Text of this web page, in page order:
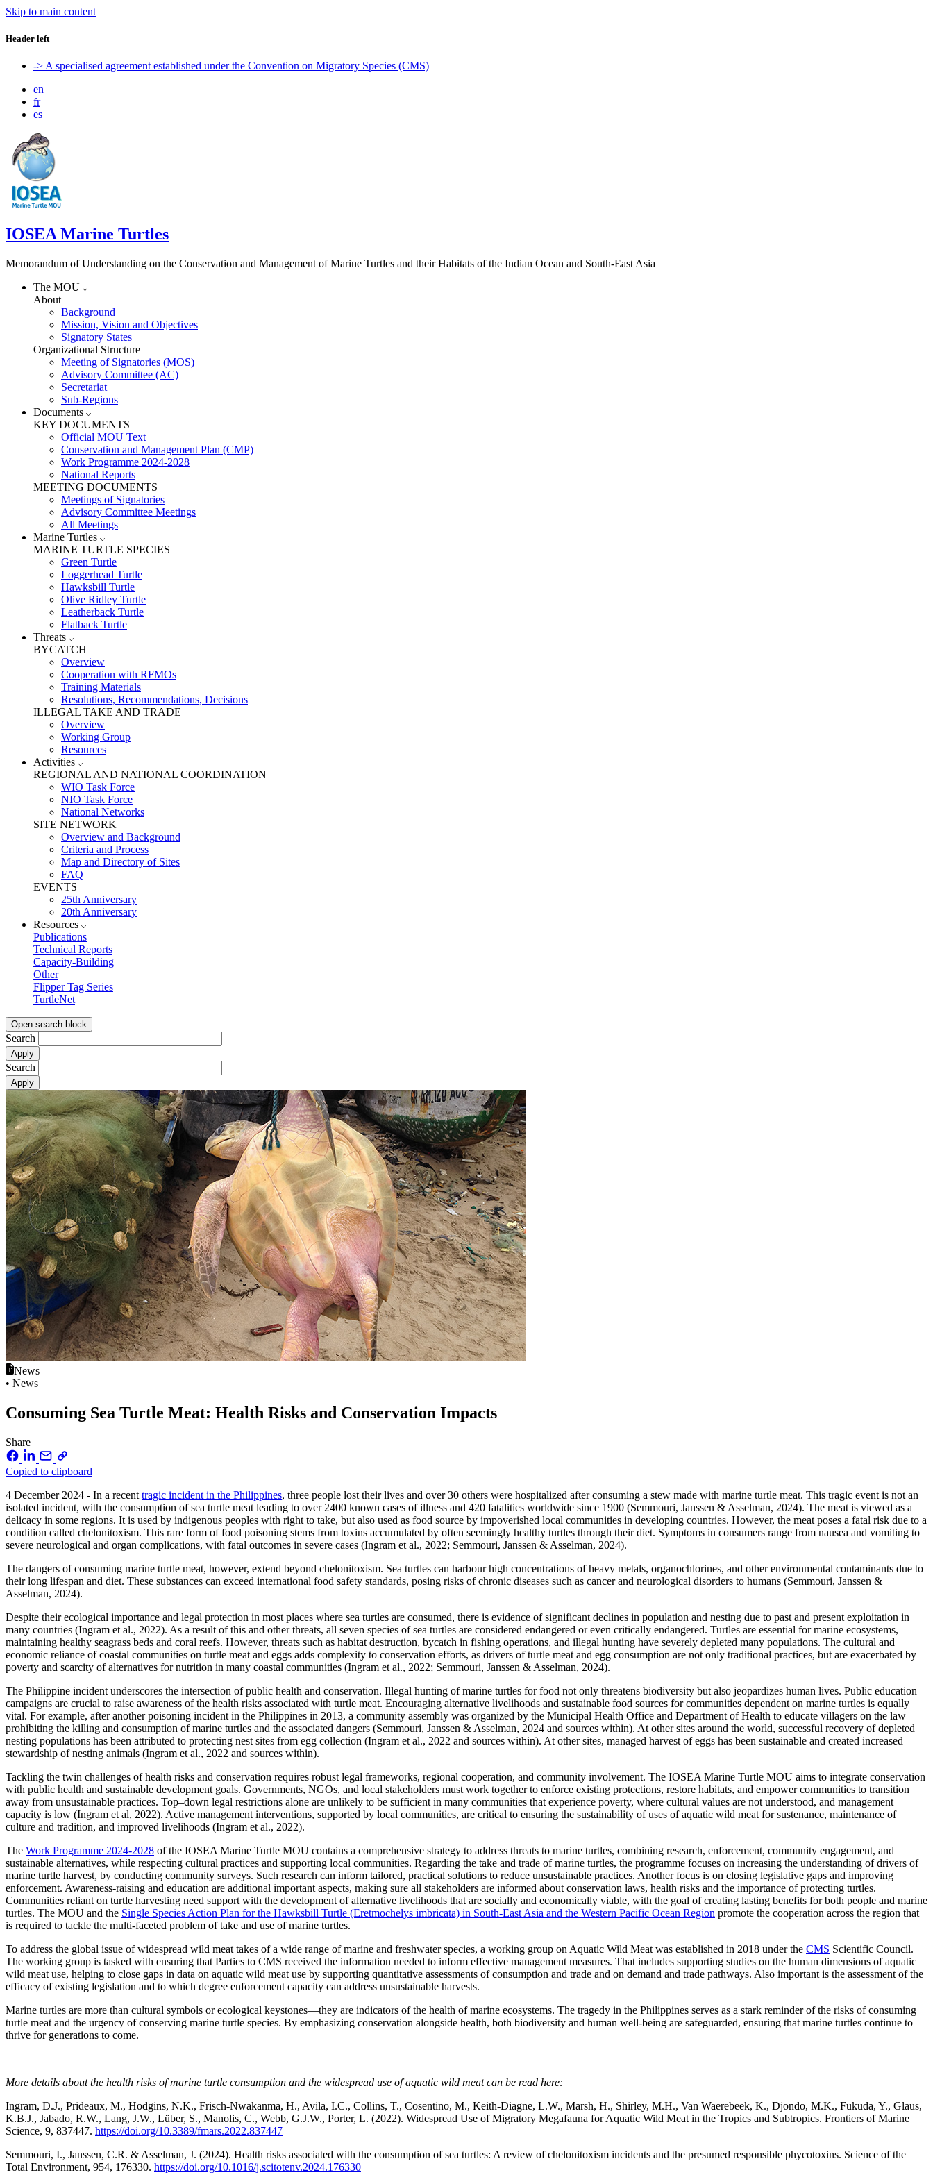
Skip to main content
Header left
-> A specialised agreement established under the Convention on Migratory Species (CMS)
en
fr
es
IOSEA Marine Turtles
Memorandum of Understanding on the Conservation and Management of Marine Turtles and their Habitats of the Indian Ocean and South-East Asia
The MOU
About
Background
Mission, Vision and Objectives
Signatory States
Organizational Structure
Meeting of Signatories (MOS)
Advisory Committee (AC)
Secretariat
Sub-Regions
Documents
KEY DOCUMENTS
Official MOU Text
Conservation and Management Plan (CMP)
Work Programme 2024-2028
National Reports
MEETING DOCUMENTS
Meetings of Signatories
Advisory Committee Meetings
All Meetings
Marine Turtles
MARINE TURTLE SPECIES
Green Turtle
Loggerhead Turtle
Hawksbill Turtle
Olive Ridley Turtle
Leatherback Turtle
Flatback Turtle
Threats
BYCATCH
Overview
Cooperation with RFMOs
Training Materials
Resolutions, Recommendations, Decisions
ILLEGAL TAKE AND TRADE
Overview
Working Group
Resources
Activities
REGIONAL AND NATIONAL COORDINATION
WIO Task Force
NIO Task Force
National Networks
SITE NETWORK
Overview and Background
Criteria and Process
Map and Directory of Sites
FAQ
EVENTS
25th Anniversary
20th Anniversary
Resources
Publications
Technical Reports
Capacity-Building
Other
Flipper Tag Series
TurtleNet
Open search block
Search
Search
News
• News
Consuming Sea Turtle Meat: Health Risks and Conservation Impacts
Share
Copied to clipboard
4 December 2024 - In a recent tragic incident in the Philippines, three people lost their lives and over 30 others were hospitalized after consuming a stew made with marine turtle meat. This tragic event is not an
isolated incident, with the consumption of sea turtle meat leading to over 2400 known cases of illness and 420 fatalities worldwide since 1900 (Semmouri, Janssen & Asselman, 2024). The meat is viewed as a
delicacy in some regions. It is used by indigenous peoples with right to take, but also used as food source by impoverished local communities in developing countries. However, the meat poses a fatal risk due to a
condition called chelonitoxism. This rare form of food poisoning stems from toxins accumulated by often seemingly healthy turtles through their diet. Symptoms in consumers range from nausea and vomiting to
severe neurological and organ complications, with fatal outcomes in severe cases (Ingram et al., 2022; Semmouri, Janssen & Asselman, 2024).
The dangers of consuming marine turtle meat, however, extend beyond chelonitoxism. Sea turtles can harbour high concentrations of heavy metals, organochlorines, and other environmental contaminants due to
their long lifespan and diet. These substances can exceed international food safety standards, posing risks of chronic diseases such as cancer and neurological disorders to humans (Semmouri, Janssen &
Asselman, 2024).
Despite their ecological importance and legal protection in most places where sea turtles are consumed, there is evidence of significant declines in population and nesting due to past and present exploitation in
many countries (Ingram et al., 2022). As a result of this and other threats, all seven species of sea turtles are considered endangered or even critically endangered. Turtles are essential for marine ecosystems,
maintaining healthy seagrass beds and coral reefs. However, threats such as habitat destruction, bycatch in fishing operations, and illegal hunting have severely depleted many populations. The cultural and
economic reliance of coastal communities on turtle meat and eggs adds complexity to conservation efforts, as drivers of turtle meat and egg consumption are not only traditional practices, but are exacerbated by
poverty and scarcity of alternatives for nutrition in many coastal communities (Ingram et al., 2022; Semmouri, Janssen & Asselman, 2024).
The Philippine incident underscores the intersection of public health and conservation. Illegal hunting of marine turtles for food not only threatens biodiversity but also jeopardizes human lives. Public education
campaigns are crucial to raise awareness of the health risks associated with turtle meat. Encouraging alternative livelihoods and sustainable food sources for communities dependent on marine turtles is equally
vital. For example, after another poisoning incident in the Philippines in 2013, a community assembly was organized by the Municipal Health Office and Department of Health to educate villagers on the law
prohibiting the killing and consumption of marine turtles and the associated dangers (Semmouri, Janssen & Asselman, 2024 and sources within). At other sites around the world, successful recovery of depleted
nesting populations has been attributed to protecting nest sites from egg collection (Ingram et al., 2022 and sources within). At other sites, managed harvest of eggs has been sustainable and created increased
stewardship of nesting animals (Ingram et al., 2022 and sources within).
Tackling the twin challenges of health risks and conservation requires robust legal frameworks, regional cooperation, and community involvement. The IOSEA Marine Turtle MOU aims to integrate conservation
with public health and sustainable development goals. Governments, NGOs, and local stakeholders must work together to enforce existing protections, restore habitats, and empower communities to transition
away from unsustainable practices. Top–down legal restrictions alone are unlikely to be sufficient in many communities that experience poverty, where cultural values are not understood, and management
capacity is low (Ingram et al, 2022). Active management interventions, supported by local communities, are critical to ensuring the sustainability of uses of aquatic wild meat for sustenance, maintenance of
culture and tradition, and improved livelihoods (Ingram et al., 2022).
The Work Programme 2024-2028 of the IOSEA Marine Turtle MOU contains a comprehensive strategy to address threats to marine turtles, combining research, enforcement, community engagement, and
sustainable alternatives, while respecting cultural practices and supporting local communities. Regarding the take and trade of marine turtles, the programme focuses on increasing the understanding of drivers of
marine turtle harvest, by conducting community surveys. Such research can inform tailored, practical solutions to reduce unsustainable practices. Another focus is on closing legislative gaps and improving
enforcement. Awareness-raising and education are additional important aspects, making sure all stakeholders are informed about conservation laws, health risks and the importance of protecting turtles.
Communities reliant on turtle harvesting need support with the development of alternative livelihoods that are socially and economically viable, with the goal of creating lasting benefits for both people and marine
turtles. The MOU and the Single Species Action Plan for the Hawksbill Turtle (Eretmochelys imbricata) in South-East Asia and the Western Pacific Ocean Region promote the cooperation across the region that
is required to tackle the multi-faceted problem of take and use of marine turtles.
To address the global issue of widespread wild meat takes of a wide range of marine and freshwater species, a working group on Aquatic Wild Meat was established in 2018 under the CMS Scientific Council.
The working group is tasked with ensuring that Parties to CMS received the information needed to inform effective management measures. That includes supporting studies on the human dimensions of aquatic
wild meat use, helping to close gaps in data on aquatic wild meat use by supporting quantitative assessments of consumption and trade and on demand and trade pathways. Also important is the assessment of the
efficacy of existing legislation and to which degree enforcement capacity can address unsustainable harvests.
Marine turtles are more than cultural symbols or ecological keystones—they are indicators of the health of marine ecosystems. The tragedy in the Philippines serves as a stark reminder of the risks of consuming
turtle meat and the urgency of conserving marine turtle species. By emphasizing conservation alongside health, both biodiversity and human well-being are safeguarded, ensuring that marine turtles continue to
thrive for generations to come.
More details about the health risks of marine turtle consumption and the widespread use of aquatic wild meat can be read here:
Ingram, D.J., Prideaux, M., Hodgins, N.K., Frisch-Nwakanma, H., Avila, I.C., Collins, T., Cosentino, M., Keith-Diagne, L.W., Marsh, H., Shirley, M.H., Van Waerebeek, K., Djondo, M.K., Fukuda, Y., Glaus,
K.B.J., Jabado, R.W., Lang, J.W., Lüber, S., Manolis, C., Webb, G.J.W., Porter, L. (2022). Widespread Use of Migratory Megafauna for Aquatic Wild Meat in the Tropics and Subtropics. Frontiers of Marine
Science, 9, 837447. https://doi.org/10.3389/fmars.2022.837447
Semmouri, I., Janssen, C.R. & Asselman, J. (2024). Health risks associated with the consumption of sea turtles: A review of chelonitoxism incidents and the presumed responsible phycotoxins. Science of the
Total Environment, 954, 176330. https://doi.org/10.1016/j.scitotenv.2024.176330